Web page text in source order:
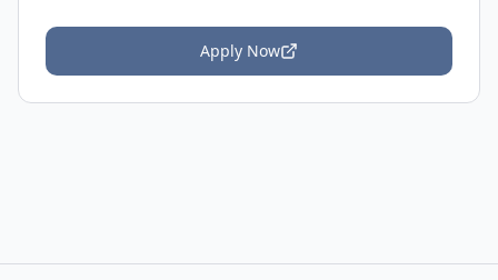
Apply Now